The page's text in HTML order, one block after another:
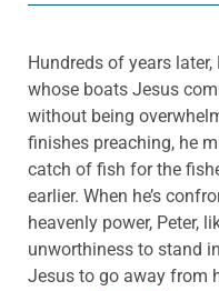
Hundreds of years
whose boats Jesus
without being
finishes preaching, he
catch of fish for the
earlier. When he’s
heavenly power, Peter,
unworthiness to stand
Jesus to go away from